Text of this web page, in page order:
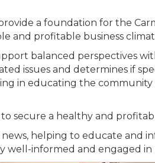
a foundation for the
and profitable business
balanced perspectives
issues and determines if
in educating the
secure a healthy and
helping to educate and
informed and engaged